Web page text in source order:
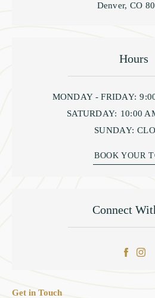
Denver, CO
Hours
MONDAY - FRIDAY:
SATURDAY: 10:00
SUNDAY:
BOOK YOUR
Connect
Get in Touch